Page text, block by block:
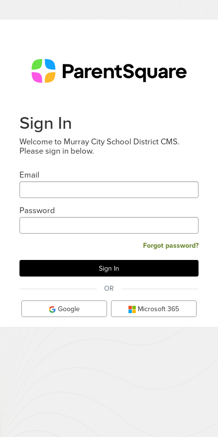
Sign In
Welcome to Murray City School District CMS.
Please sign in below.
Email
Password
Forgot password?
OR
Google Microsoft 365